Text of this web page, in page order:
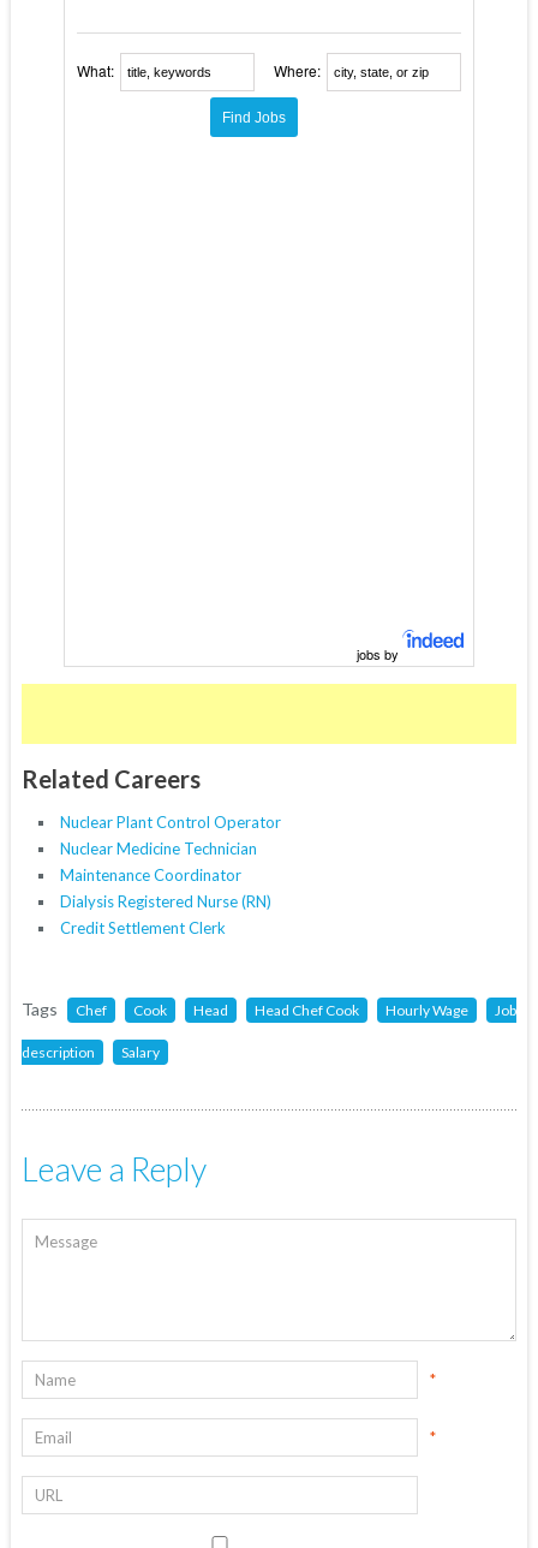
What: Where:
jobs by
Related Careers
Nuclear Plant Control Operator
Nuclear Medicine Technician
Maintenance Coordinator
Dialysis Registered Nurse (RN)
Credit Settlement Clerk
Tags Chef Cook Head Head Chef Cook Hourly Wage Job
description Salary
Leave a Reply
*
*